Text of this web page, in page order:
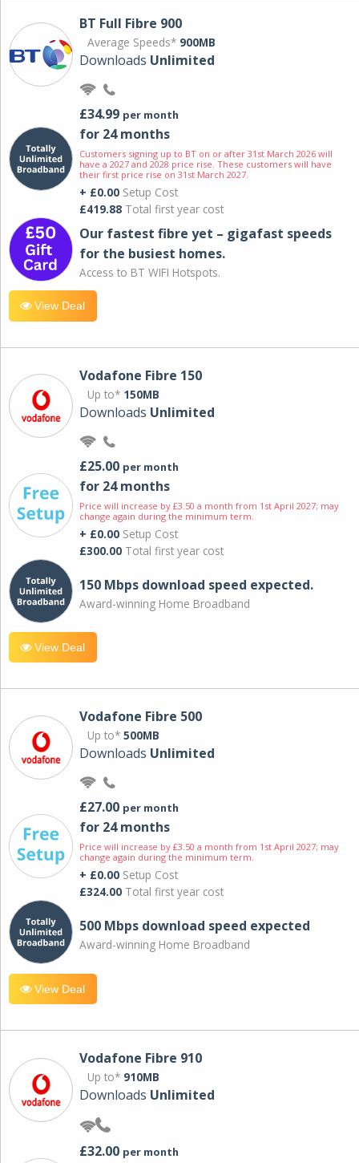
BT Full Fibre 900
Average Speeds* 900MB
Downloads Unlimited
£34.99 per month
for 24 months
Customers signing up to BT on or after 31st March 2026 will
have a 2027 and 2028 price rise. These customers will have
their first price rise on 31st March 2027.
+ £0.00 Setup Cost
£419.88 Total first year cost
Our fastest fibre yet – gigafast speeds
for the busiest homes.
Access to BT WIFI Hotspots.
View Deal
Vodafone Fibre 150
Up to* 150MB
Downloads Unlimited
£25.00 per month
for 24 months
Price will increase by £3.50 a month from 1st April 2027; may
change again during the minimum term.
+ £0.00 Setup Cost
£300.00 Total first year cost
150 Mbps download speed expected.
Award-winning Home Broadband
View Deal
Vodafone Fibre 500
Up to* 500MB
Downloads Unlimited
£27.00 per month
for 24 months
Price will increase by £3.50 a month from 1st April 2027; may
change again during the minimum term.
+ £0.00 Setup Cost
£324.00 Total first year cost
500 Mbps download speed expected
Award-winning Home Broadband
View Deal
Vodafone Fibre 910
Up to* 910MB
Downloads Unlimited
£32.00 per month